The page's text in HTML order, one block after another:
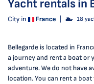
Yacht rentals in
City in France 18
Bellegarde is located in
a journey and rent a boat or
adventure. We do not have
location. You can rent a